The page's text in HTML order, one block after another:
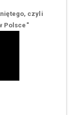
czyli
Polsce "